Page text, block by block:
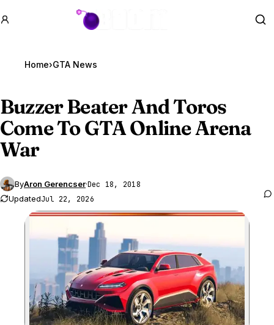
GTA BOOM
Home›GTA News
Buzzer Beater And Toros
Come ToGTA OnlineArena
War
ByAron Gerencser·Dec 18, 2018
UpdatedJul 22, 2026